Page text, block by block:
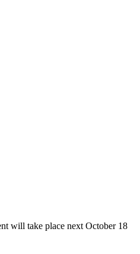
will take place next October 18